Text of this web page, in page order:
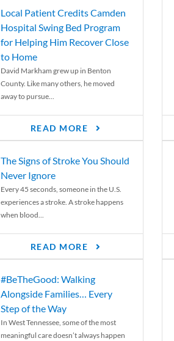
Local Patient Credits Camden
Hospital Swing Bed Program
for Helping Him Recover Close
to Home
David Markham grew up in Benton
County. Like many others, he moved
away to pursue...
READ MORE
The Signs of Stroke You Should
Never Ignore
Every 45 seconds, someone in the U.S.
experiences a stroke. A stroke happens
when blood...
READ MORE
#BeTheGood: Walking
Alongside Families… Every
Step of the Way
In West Tennessee, some of the most
meaningful care doesn’t always happen